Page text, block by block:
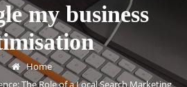
my business
Home
The Role of a Local Search Marketing